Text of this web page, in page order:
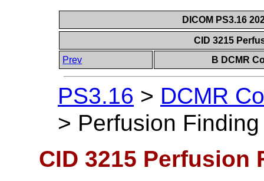
DICOM PS3.16
CID 3215
Prev
B DCMR
PS3.16 > DCMR
> Perfusion
CID 3215 Perfusion